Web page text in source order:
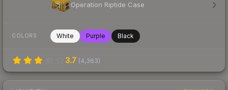
Operation Riptide Case
COLORS White Purple Black
3.7 (4,363)